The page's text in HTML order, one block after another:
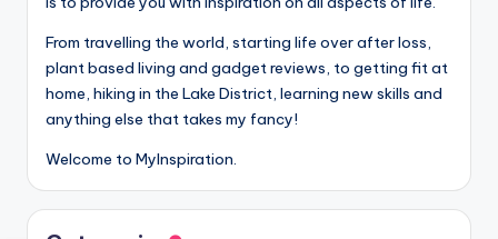
From travelling the world, starting life over after loss,
plant based living and gadget reviews, to getting fit at
home, hiking in the Lake District, learning new skills and
anything else that takes my fancy!
Welcome to MyInspiration.